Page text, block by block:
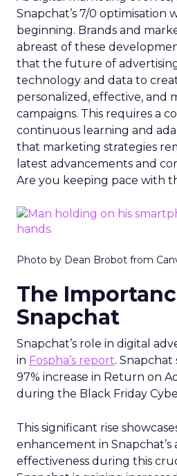
Snapchat’s 7/0 optimisation
beginning. Brands and
abreast of these
that the future of
technology and data to
personalized, effective, and
campaigns. This requires a
continuous learning and
that marketing strategies
latest advancements and
Are you keeping pace with
Photo by Dean Brobot from
The
Snapchat
Snapchat’s role in digital
in Fospha’s report. Snapchat
97% increase in Return on
during the Black Friday
This significant rise
enhancement in Snapchat’s
effectiveness during this